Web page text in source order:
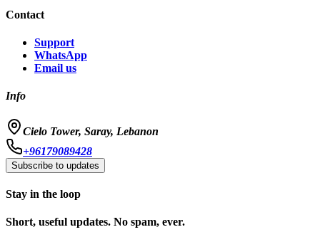
Contact
Support
WhatsApp
Email us
Info
Cielo Tower, Saray, Lebanon
+96179089428
Subscribe to updates
Stay in the loop
Short, useful updates. No spam, ever.